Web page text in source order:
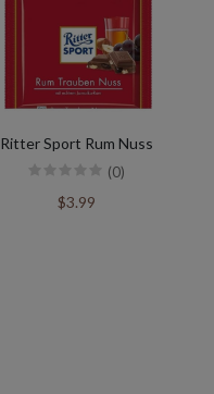
Ritter Sport Rum Nuss
(0)
$3.99